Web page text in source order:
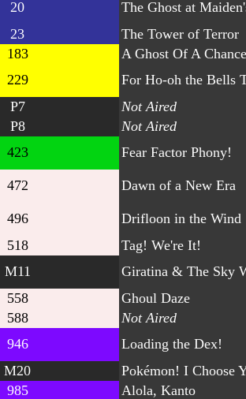
20
The Ghost at
23
The Tower of Terror
183
A Ghost Of A Chance
229
For Ho-oh the Bells
P7
Not Aired
P8
Not Aired
423
Fear Factor Phony!
472 Dawn of a New Era
496
Drifloon in the Wind
518
Tag! We're It!
M11
Giratina & The Sky
558
Ghoul Daze
588
Not Aired
946
Loading the Dex!
M20
Pokémon! I Choose
985
Alola, Kanto